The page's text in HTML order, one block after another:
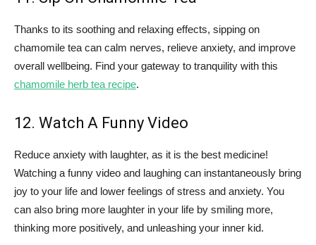
Thanks to its soothing and relaxing effects, sipping on
chamomile tea can calm nerves, relieve anxiety, and improve
overall wellbeing. Find your gateway to tranquility with this
chamomile herb tea recipe.
12. Watch A Funny Video
Reduce anxiety with laughter, as it is the best medicine!
Watching a funny video and laughing can instantaneously bring
joy to your life and lower feelings of stress and anxiety. You
can also bring more laughter in your life by smiling more,
thinking more positively, and unleashing your inner kid.